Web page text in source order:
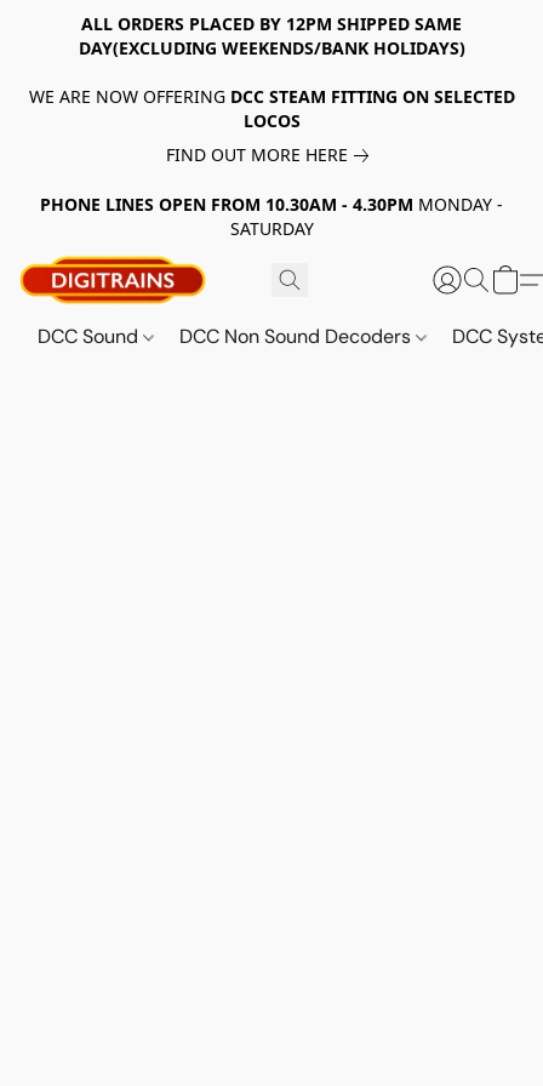
ALL ORDERS PLACED BY 12PM SHIPPED SAME
DAY(EXCLUDING WEEKENDS/BANK HOLIDAYS)
WE ARE NOW OFFERING DCC STEAM FITTING ON SELECTED
LOCOS
FIND OUT MORE HERE
PHONE LINES OPEN FROM 10.30AM - 4.30PM MONDAY -
SATURDAY
DCC Sound DCC Non Sound Decoders DCC